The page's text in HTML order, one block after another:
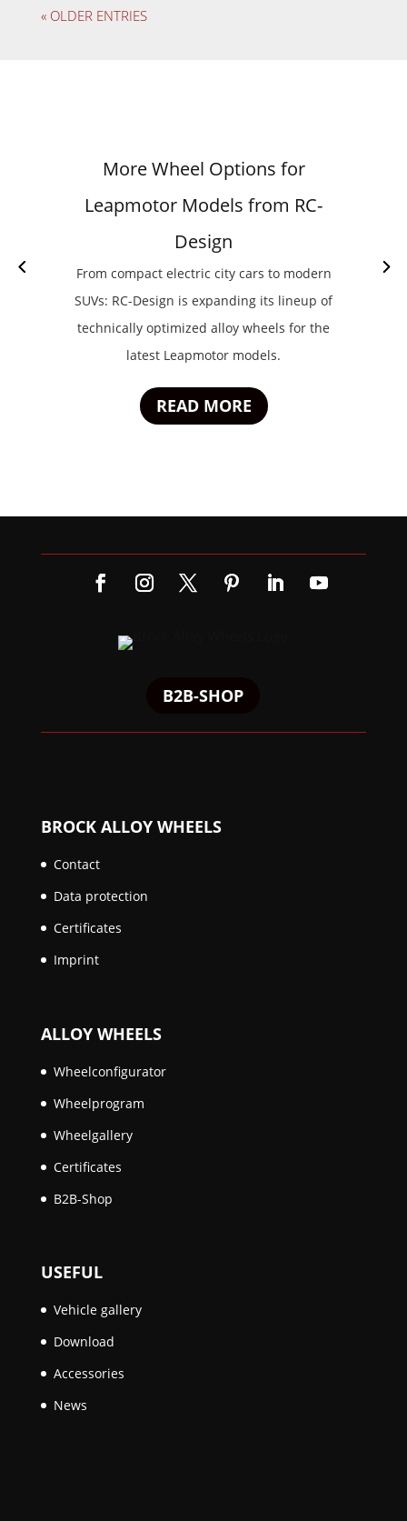
« OLDER ENTRIES
More Wheel Options for
Leapmotor Models from RC-
Design
From compact electric city cars to modern
SUVs: RC-Design is expanding its lineup of
technically optimized alloy wheels for the
latest Leapmotor models.
READ MORE
B2B-SHOP
BROCK ALLOY WHEELS
Contact
Data protection
Certificates
Imprint
ALLOY WHEELS
Wheelconfigurator
Wheelprogram
Wheelgallery
Certificates
B2B-Shop
USEFUL
Vehicle gallery
Download
Accessories
News